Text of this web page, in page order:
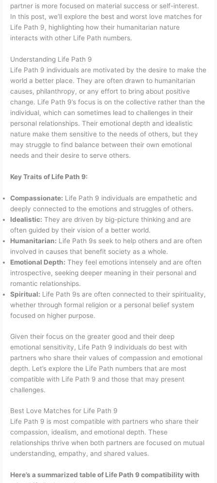
partner is more focused on material success or self-interest.
In this post, we’ll explore the best and worst love matches for
Life Path 9, highlighting how their humanitarian nature
interacts with other Life Path numbers.
Understanding Life Path 9
Life Path 9 individuals are motivated by the desire to make the
world a better place. They are often drawn to humanitarian
causes, philanthropy, or any effort to bring about positive
change. Life Path 9’s focus is on the collective rather than the
individual, which can sometimes lead to challenges in their
personal relationships. Their emotional depth and idealistic
nature make them sensitive to the needs of others, but they
may struggle to find balance between their own emotional
needs and their desire to serve others.
Key Traits of Life Path 9:
Compassionate: Life Path 9 individuals are empathetic and
deeply connected to the emotions and struggles of others.
Idealistic: They are driven by big-picture thinking and are
often guided by their vision of a better world.
Humanitarian: Life Path 9s seek to help others and are often
involved in causes that benefit society as a whole.
Emotional Depth: They feel emotions intensely and are often
introspective, seeking deeper meaning in their personal and
romantic relationships.
Spiritual: Life Path 9s are often connected to their spirituality,
whether through formal religion or a personal belief system
focused on higher purpose.
Given their focus on the greater good and their deep
emotional sensitivity, Life Path 9 individuals do best with
partners who share their values of compassion and emotional
depth. Let’s explore the Life Path numbers that are most
compatible with Life Path 9 and those that may present
challenges.
Best Love Matches for Life Path 9
Life Path 9 is most compatible with partners who share their
compassion, idealism, and emotional depth. These
relationships thrive when both partners are focused on mutual
understanding, empathy, and shared values.
Here’s a summarized table of Life Path 9 compatibility with